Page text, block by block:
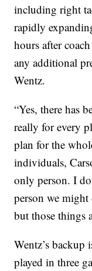
including right
rapidly
hours after
any additional
Wentz.
“Yes, there has
really for every
plan for the
individuals,
only person. I
person we
but those things
Wentz’s
played in three